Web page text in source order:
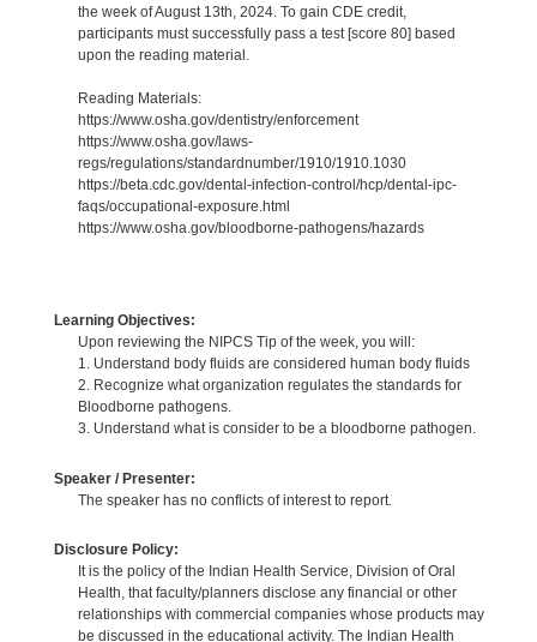
the week of August 13th, 2024. To gain CDE credit,
participants must successfully pass a test [score 80] based
upon the reading material.
Reading Materials:
https://www.osha.gov/dentistry/enforcement
https://www.osha.gov/laws-
regs/regulations/standardnumber/1910/1910.1030
https://beta.cdc.gov/dental-infection-control/hcp/dental-ipc-
faqs/occupational-exposure.html
https://www.osha.gov/bloodborne-pathogens/hazards
Learning Objectives:
Upon reviewing the NIPCS Tip of the week, you will:
1. Understand body fluids are considered human body fluids
2. Recognize what organization regulates the standards for
Bloodborne pathogens.
3. Understand what is consider to be a bloodborne pathogen.
Speaker / Presenter:
The speaker has no conflicts of interest to report.
Disclosure Policy:
It is the policy of the Indian Health Service, Division of Oral
Health, that faculty/planners disclose any financial or other
relationships with commercial companies whose products may
be discussed in the educational activity. The Indian Health